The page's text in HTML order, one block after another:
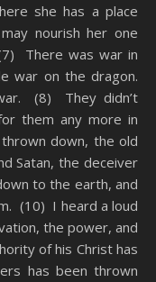
she has a place
nourish her one
There was war in
war on the dragon.
(8) They didn’t
them any more in
down, the old
Satan, the deceiver
to the earth, and
(10) I heard a loud
the power, and
of his Christ has
has been thrown